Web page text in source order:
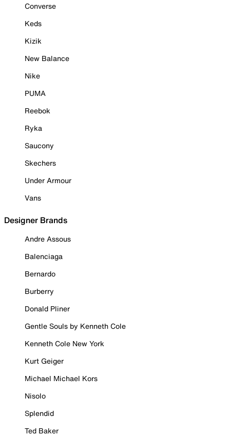
Converse
Keds
Kizik
New Balance
Nike
PUMA
Reebok
Ryka
Saucony
Skechers
Under Armour
Vans
Designer Brands
Andre Assous
Balenciaga
Bernardo
Burberry
Donald Pliner
Gentle Souls by Kenneth Cole
Kenneth Cole New York
Kurt Geiger
Michael Michael Kors
Nisolo
Splendid
Ted Baker